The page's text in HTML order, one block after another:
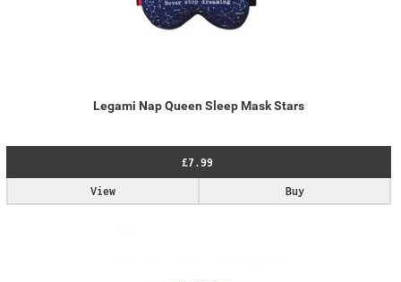
Legami Nap Queen Sleep Mask Stars
£7.99
Buy
View